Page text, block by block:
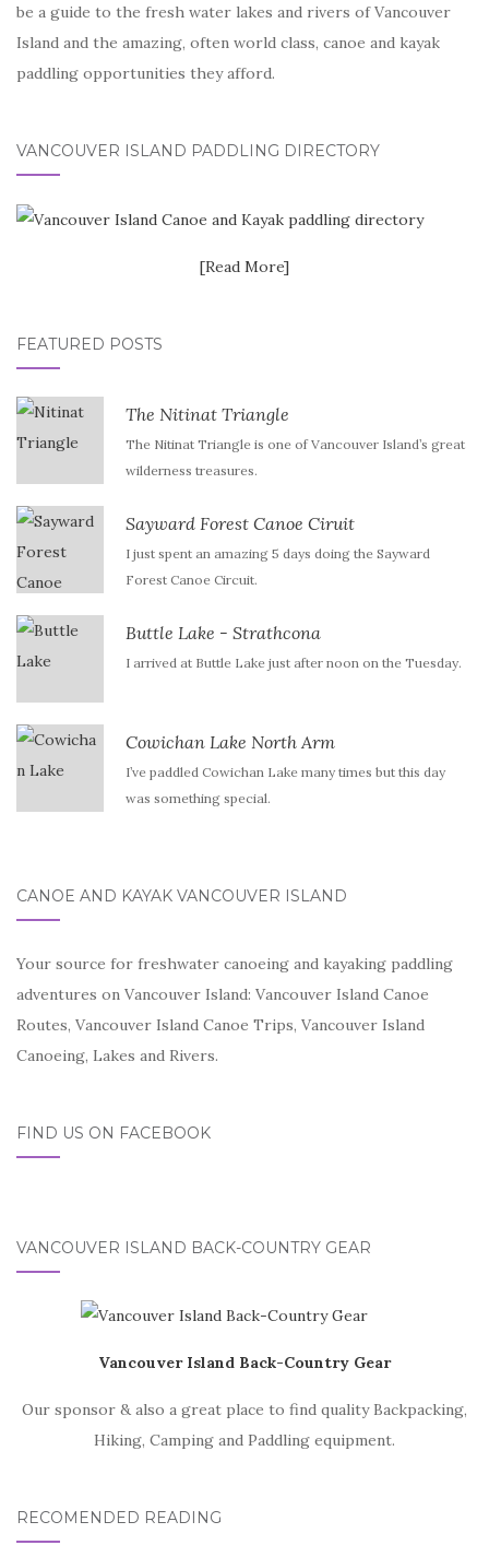
be a guide to the fresh water lakes and rivers of Vancouver
Island and the amazing, often world class, canoe and kayak
paddling opportunities they afford.
VANCOUVER ISLAND PADDLING DIRECTORY
[Read More]
FEATURED POSTS
The Nitinat Triangle
The Nitinat Triangle is one of Vancouver Island’s great
wilderness treasures.
Sayward Forest Canoe Ciruit
I just spent an amazing 5 days doing the Sayward
Forest Canoe Circuit.
Buttle Lake - Strathcona
I arrived at Buttle Lake just after noon on the Tuesday.
Cowichan Lake North Arm
I’ve paddled Cowichan Lake many times but this day
was something special.
CANOE AND KAYAK VANCOUVER ISLAND
Your source for freshwater canoeing and kayaking paddling
adventures on Vancouver Island: Vancouver Island Canoe
Routes, Vancouver Island Canoe Trips, Vancouver Island
Canoeing, Lakes and Rivers.
FIND US ON FACEBOOK
VANCOUVER ISLAND BACK-COUNTRY GEAR
Vancouver Island Back-Country Gear
Our sponsor & also a great place to find quality Backpacking,
Hiking, Camping and Paddling equipment.
RECOMENDED READING